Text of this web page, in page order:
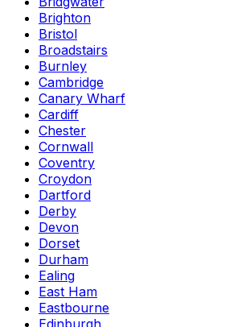
Brighton
Bristol
Broadstairs
Burnley
Cambridge
Canary Wharf
Cardiff
Chester
Cornwall
Coventry
Croydon
Dartford
Derby
Devon
Dorset
Durham
Ealing
East Ham
Eastbourne